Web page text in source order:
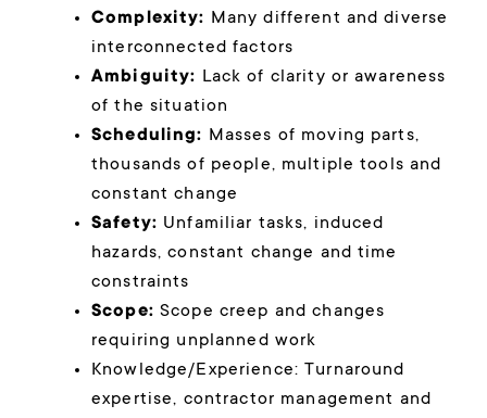
Complexity: Many different and diverse
interconnected factors
Ambiguity: Lack of clarity or awareness
of the situation
Scheduling: Masses of moving parts,
thousands of people, multiple tools and
constant change
Safety: Unfamiliar tasks, induced
hazards, constant change and time
constraints
Scope: Scope creep and changes
requiring unplanned work
Knowledge/Experience: Turnaround
expertise, contractor management and